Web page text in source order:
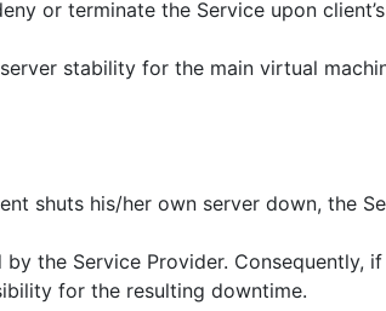
or terminate the Service upon
stability for the main virtual
shuts his/her own server down, the
the Service Provider. Consequently,
for the resulting downtime.